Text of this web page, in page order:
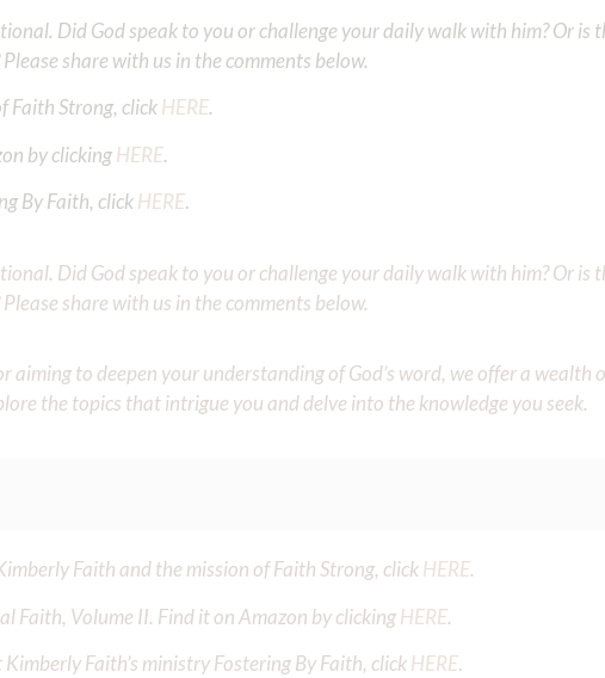
Did God speak to you or challenge your daily walk with him? Or is
share with us in the comments below.
Faith Strong, clickHERE.
by clickingHERE.
By Faith, clickHERE.
Did God speak to you or challenge your daily walk with him? Or is
share with us in the comments below.
to deepen your understanding of God’s word, we offer a wealth
the topics that intrigue you and delve into the knowledge you seek.
Faith and the mission of Faith Strong, clickHERE.
Faith, Volume II. Find it on Amazon by clickingHERE.
Faith’s ministry Fostering By Faith, clickHERE.